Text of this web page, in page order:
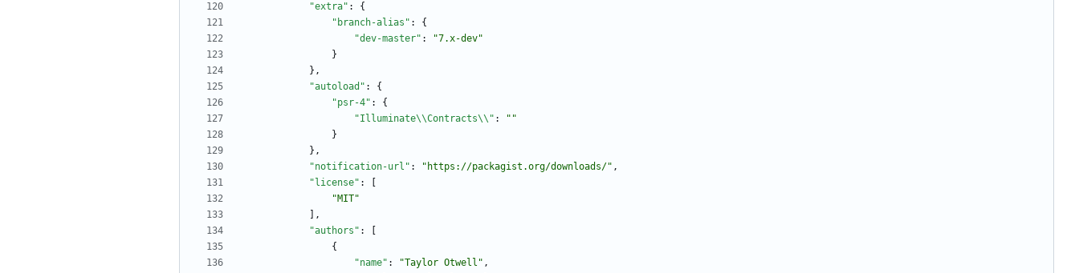
"extra" :
{
"branch-alias" :
{
"dev-master" :
"7.x-dev"
}
} ,
"autoload" :
{
"psr-4" :
{
"Illuminate\\Contracts\\" :
""
}
} ,
"notification-url" : "https://packagist.org/downloads/" ,
"license" :
"MIT"
,
"authors" :
{
"name" : "Taylor Otwell" ,